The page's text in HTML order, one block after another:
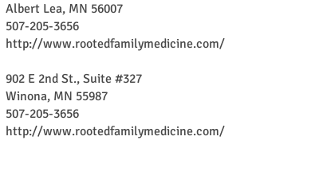
Albert Lea, MN 56007
507-205-3656
http://www.rootedfamilymedicine.com/
902 E 2nd St., Suite #327
Winona, MN 55987
507-205-3656
http://www.rootedfamilymedicine.com/